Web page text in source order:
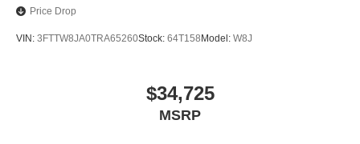
Price Drop
VIN: 3FTTW8JA0TRA65260Stock: 64T158Model: W8J
$34,725
MSRP